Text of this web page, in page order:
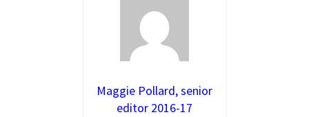
Maggie Pollard, senior
editor 2016-17